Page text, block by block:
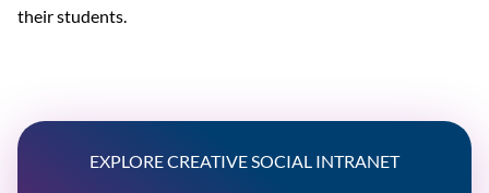
their students.
EXPLORE CREATIVE SOCIAL INTRANET